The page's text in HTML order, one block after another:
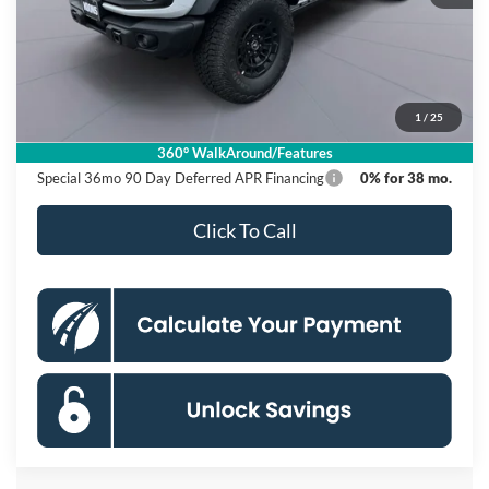
1 / 25
360° WalkAround/Features
Processing Fee:
$995
$52,285
Special 36mo 90 Day Deferred APR Financing 0% for 38 mo.
Click To Call